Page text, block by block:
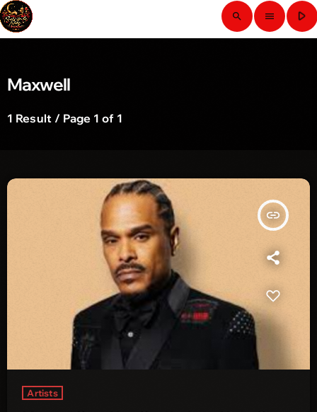
search menu play_arrow
Maxwell
1 Result / Page 1 of 1
insert_link
Artists